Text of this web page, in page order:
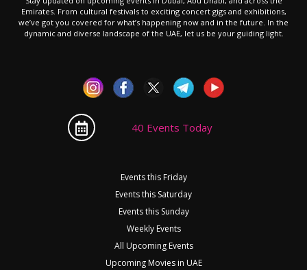
Emirates. From cultural festivals to exciting concert gigs and exhibitions,
we’ve got you covered for what’s happening now and in the future. In the
dynamic and diverse landscape of the UAE, let us be your guiding light.
40 Events Today
Events this Friday
Events this Saturday
Events this Sunday
Weekly Events
All Upcoming Events
Upcoming Movies in UAE